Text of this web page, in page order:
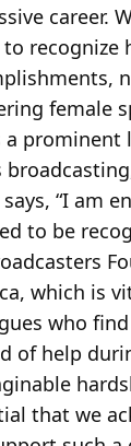
career.
recognize
female
a prominent
“I am
to be
which is
who
of help
that we